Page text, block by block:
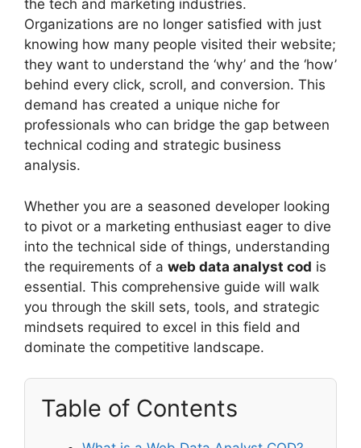
the tech and marketing industries.
Organizations are no longer satisfied with just
knowing how many people visited their website;
they want to understand the ‘why’ and the ‘how’
behind every click, scroll, and conversion. This
demand has created a unique niche for
professionals who can bridge the gap between
technical coding and strategic business
analysis.
Whether you are a seasoned developer looking
to pivot or a marketing enthusiast eager to dive
into the technical side of things, understanding
the requirements of a web data analyst cod is
essential. This comprehensive guide will walk
you through the skill sets, tools, and strategic
mindsets required to excel in this field and
dominate the competitive landscape.
Table of Contents